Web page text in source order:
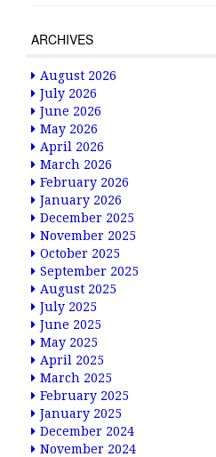
ARCHIVES
August 2026
July 2026
June 2026
May 2026
April 2026
March 2026
February 2026
January 2026
December 2025
November 2025
October 2025
September 2025
August 2025
July 2025
June 2025
May 2025
April 2025
March 2025
February 2025
January 2025
December 2024
November 2024